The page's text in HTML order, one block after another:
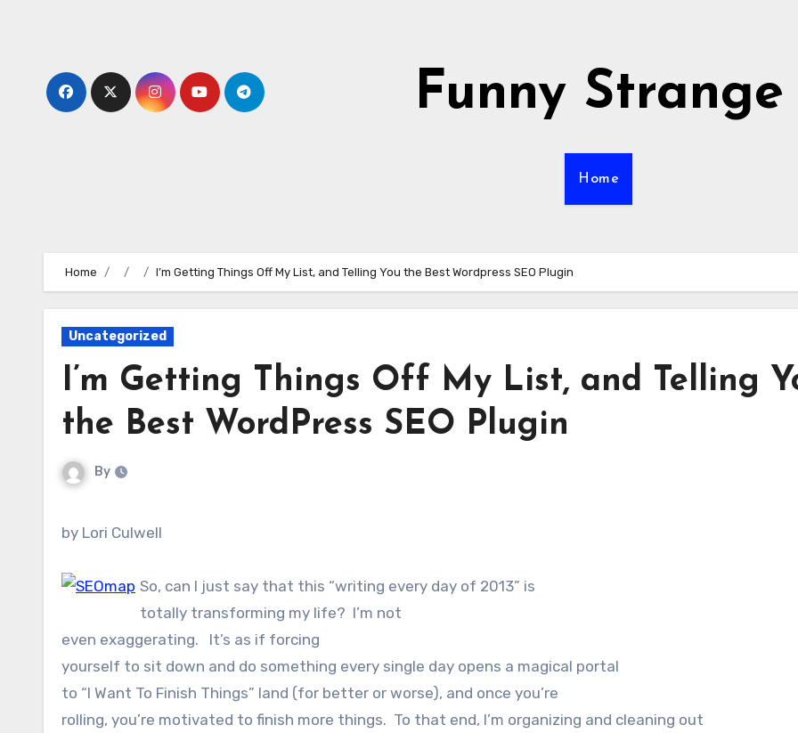
Funny Strange
Home
Home I’m Getting Things Off My List, and Telling You the Best Wordpress SEO Plugin
Uncategorized
I’m Getting Things Off My List, and Telling
the Best WordPress SEO Plugin
By
by Lori Culwell
So, can I just say that this “writing every day of 2013” is
totally transforming my life? I’m not
even exaggerating. It’s as if forcing
yourself to sit down and do something every single day opens a magical portal
to “I Want To Finish Things” land (for better or worse), and once you’re
rolling, you’re motivated to finish more things. To that end, I’m organizing and cleaning out